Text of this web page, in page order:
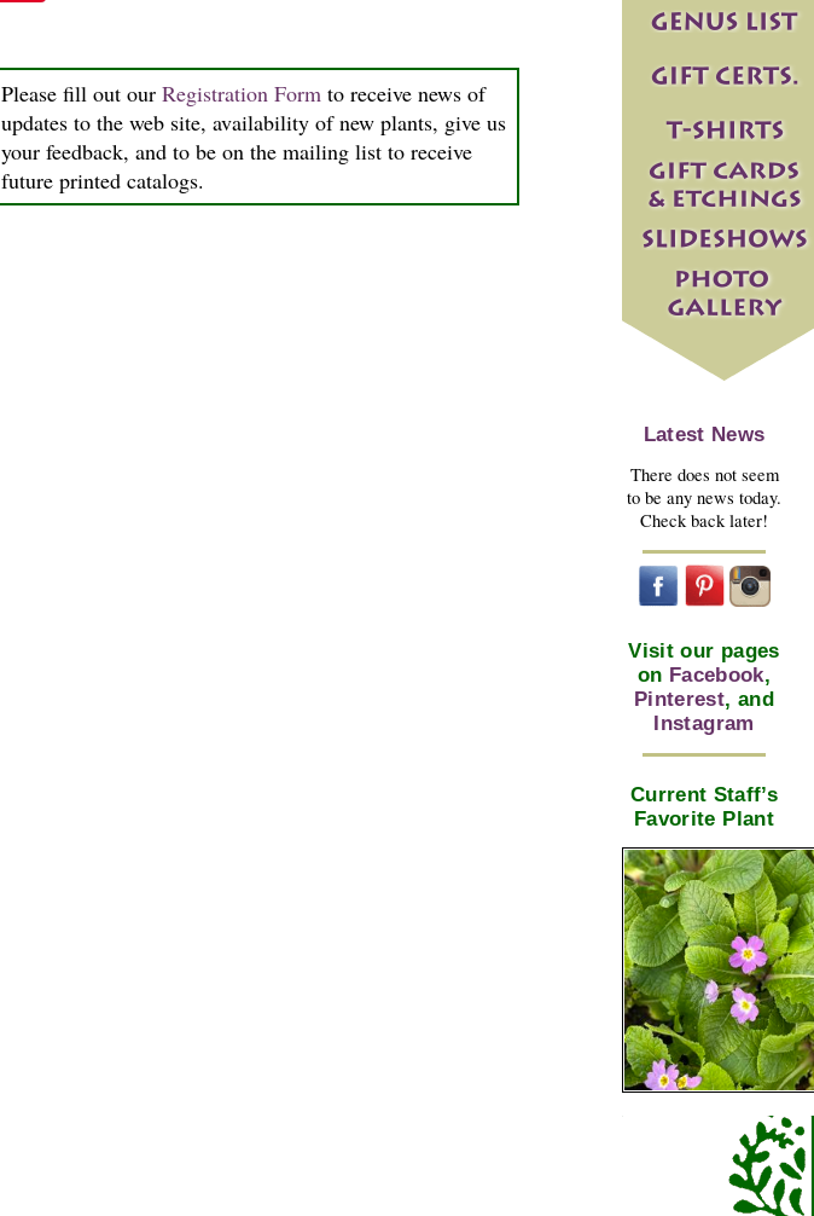
Please fill out our Registration Formto receive news of
updates to the web site, availability of new plants, give us
your feedback, and to be on the mailing list to receive
future printed catalogs.
Latest News
There does not seem
to be any news today.
Check back later!
Visit our pages
on Facebook,
Pinterest, and
Instagram
Current Staff’s
Favorite Plant